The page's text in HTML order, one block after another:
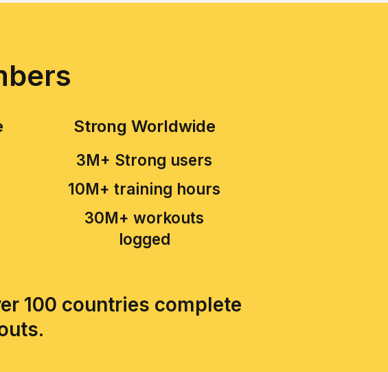
Strong Worldwide
3M+ Strong users
10M+ training hours
30M+ workouts
logged
100 countries complete